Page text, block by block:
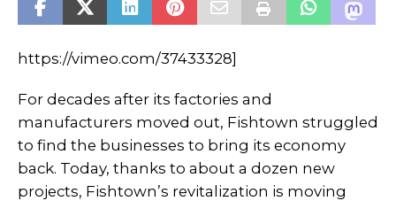
https://vimeo.com/37433328]
For decades after its factories and
manufacturers moved out, Fishtown struggled
to find the businesses to bring its economy
back. Today, thanks to about a dozen new
projects, Fishtown’s revitalization is moving